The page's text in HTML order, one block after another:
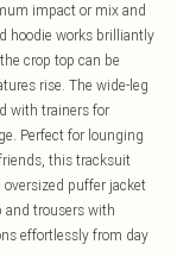
impact or mix and
hoodie works brilliantly
crop top can be
rise. The wide-leg
with trainers for
Perfect for lounging
this tracksuit
puffer jacket
and trousers with
effortlessly from day